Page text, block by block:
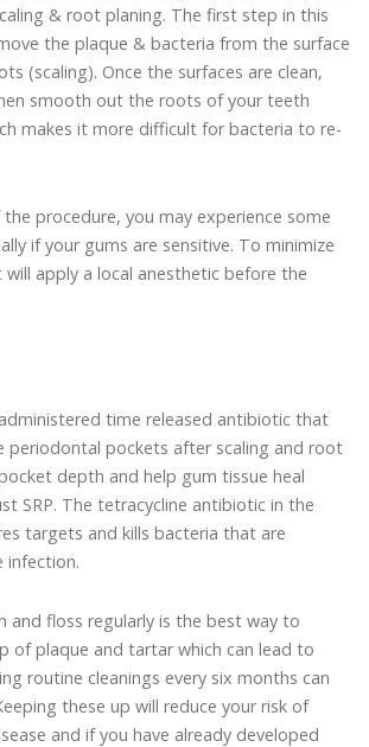
& root planing. The first step in this
the plaque & bacteria from the surface
(scaling). Once the surfaces are clean,
smooth out the roots of your teeth
makes it more difficult for bacteria to re-
procedure, you may experience some
if your gums are sensitive. To minimize
will apply a local anesthetic before the
time released antibiotic that
periodontal pockets after scaling and root
depth and help gum tissue heal
SRP. The tetracycline antibiotic in the
targets and kills bacteria that are
infection.
and floss regularly is the best way to
of plaque and tartar which can lead to
routine cleanings every six months can
these up will reduce your risk of
and if you have already developed